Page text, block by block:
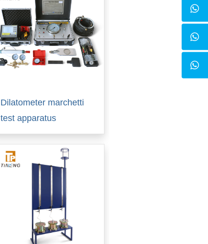
Dilatometer marchetti
test apparatus